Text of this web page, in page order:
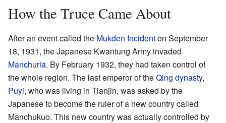
How the Truce Came About
After an event called the Mukden Incidenton September
18, 1931, the Japanese Kwantung Army invaded
Manchuria. By February 1932, they had taken control of
the whole region. The last emperor of theQing dynasty,
Puyi, who was living in Tianjin, was asked by the
Japanese to become the ruler of a new country called
Manchukuo. This new country was actually controlled by